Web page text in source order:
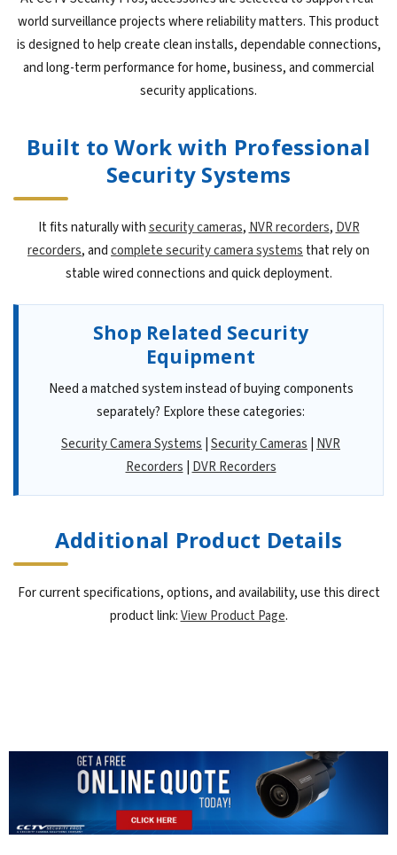
world surveillance projects where reliability matters. This product
is designed to help create clean installs, dependable connections,
and long-term performance for home, business, and commercial
security applications.
Built to Work with Professional
Security Systems
It fits naturally withsecurity cameras, NVR recorders, DVR
recorders, andcomplete security camera systems that rely on
stable wired connections and quick deployment.
Shop Related Security
Equipment
Need a matched system instead of buying components
separately? Explore these categories:
Security Camera Systems Security Cameras NVR
Recorders DVR Recorders
Additional Product Details
For current specifications, options, and availability, use this direct
product link:View Product Page.